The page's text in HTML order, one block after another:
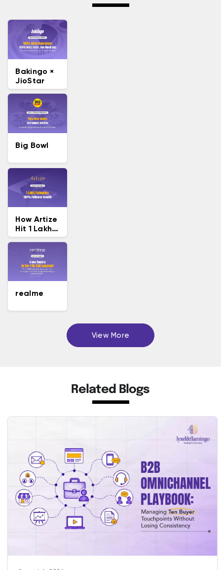
Bakingo ×
JioStar
Big Bowl
How Artize
Hit 1 Lakh
Followers
realme
View More
Related Blogs